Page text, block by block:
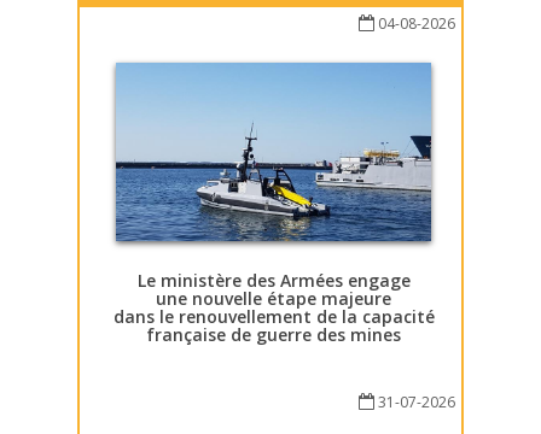
04-08-2026
Le ministère des Armées engage
une nouvelle étape majeure
dans le renouvellement de la capacité
française de guerre des mines
31-07-2026